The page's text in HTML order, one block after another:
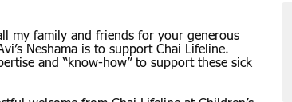
my family and friends for your generous
Neshama is to support Chai Lifeline.
and “know-how” to support these sick